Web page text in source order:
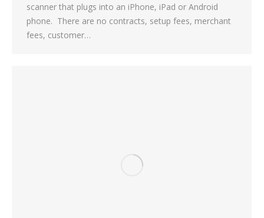
scanner that plugs into an iPhone, iPad or Android
phone. There are no contracts, setup fees, merchant
fees, customer…